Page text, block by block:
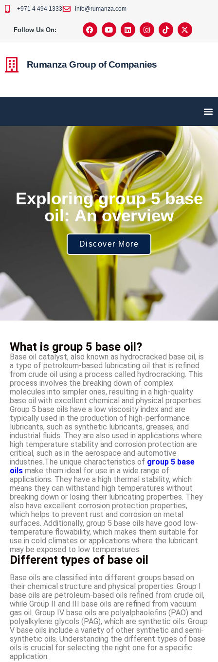
+971 4 494 1333 info@rumanza.com
Follow Us On:
Rumanza Group of Companies
Exploring group 5 base
oil: An overview
Discover More
What is group 5 base oil?
Base oil catalyst, also known as hydrocracked base oil, is
a type of petroleum-based lubricating oil that is refined
from crude oil using a process called hydrocracking. This
process involves the breaking down of complex
molecules into simpler ones, resulting in a high-quality
base oil with excellent chemical and physical properties.
Group 5 base oils have a low viscosity index and are
typically used in the production of high-performance
lubricants, such as synthetic lubricants, greases, and
industrial fluids. They are also used in applications where
high temperature stability and corrosion protection are
critical, such as in the aerospace and automotive
industries.The unique characteristics of group 5 base
oils make them ideal for use in a wide range of
applications. They have a high thermal stability, which
means they can withstand high temperatures without
breaking down or losing their lubricating properties. They
also have excellent corrosion protection properties,
which helps to prevent rust and corrosion on metal
surfaces. Additionally, group 5 base oils have good low-
temperature flowability, which makes them suitable for
use in cold climates or applications where the lubricant
may be exposed to low temperatures.
Different types of base oil
Base oils are classified into different groups based on
their chemical structure and physical properties. Group I
base oils are petroleum-based oils refined from crude oil,
while Group II and III base oils are refined from vacuum
gas oil. Group IV base oils are polyalphaolefins (PAO) and
polyalkylene glycols (PAG), which are synthetic oils. Group
V base oils include a variety of other synthetic and semi-
synthetic oils. Understanding the different types of base
oils is crucial for selecting the right one for a specific
application.